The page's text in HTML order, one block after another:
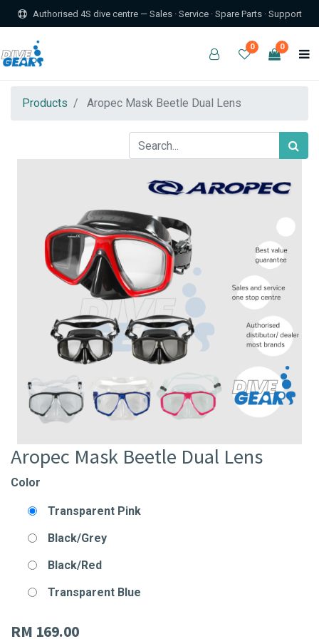
Authorised 4S dive centre — Sales · Service · Spare Parts · Support
0 0
Products Aropec Mask Beetle Dual Lens
Aropec Mask Beetle Dual Lens
Color
Transparent Pink
Black/Grey
Black/Red
Transparent Blue
RM 169.00